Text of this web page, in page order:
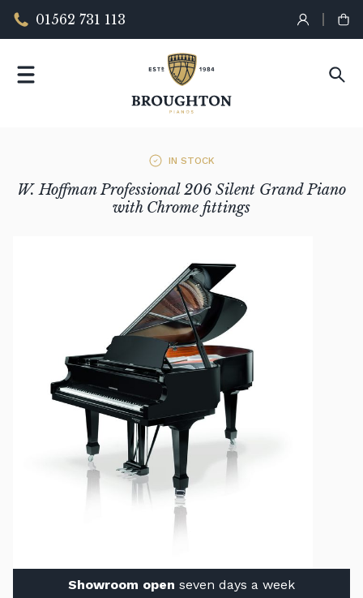
01562 731 113
IN STOCK
W. Hoffman Professional 206 Silent Grand Piano
with Chrome fittings
Showroom open seven days a week